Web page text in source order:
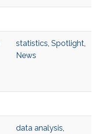
statistics, Spotlight,
News
data analysis,